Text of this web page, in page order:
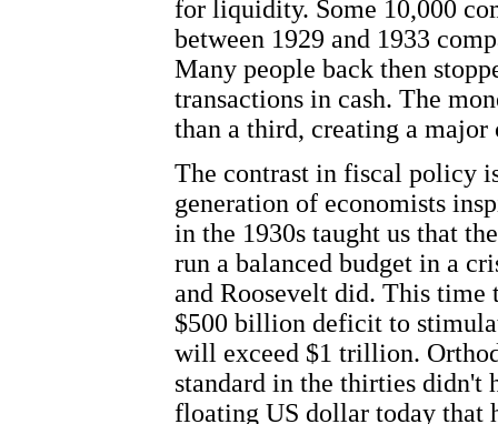
for liquidity. Some 10,000
between 1929 and 1933
Many people back then
transactions in cash. The
than a third, creating a
The contrast in fiscal policy
generation of economists
in the 1930s taught us that
run a balanced budget in a
and Roosevelt did. This time
$500 billion deficit to
will exceed $1 trillion.
standard in the thirties didn't
floating US dollar today that